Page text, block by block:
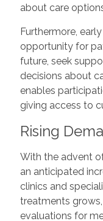
about care
Furthermore,
opportunity for
future, seek
decisions about
enables
giving access to
Rising
With the advent
an anticipated
clinics and
treatments
evaluations for